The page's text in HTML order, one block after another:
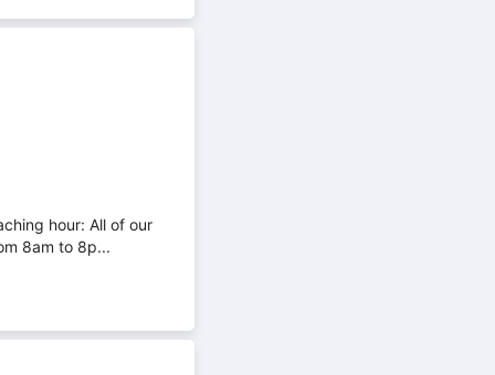
hour: All of our
8am to 8p...